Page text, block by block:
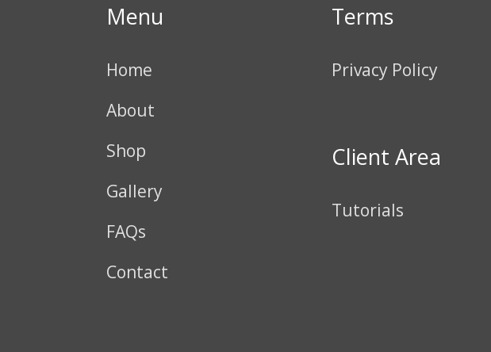
Menu
Home
About
Shop
Gallery
FAQs
Contact
Terms
Privacy Policy
Client Area
Tutorials